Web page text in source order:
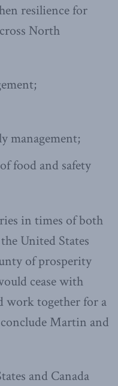
resilience for
North
management;
food and safety
in times of both
United States
of prosperity
cease with
work together for a
Martin and
and Canada